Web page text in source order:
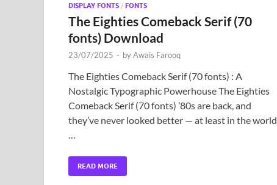
DISPLAY FONTS / FONTS
The Eighties Comeback Serif (70
fonts) Download
23/07/2025 - byAwais Farooq
The Eighties Comeback Serif (70 fonts) : A
Nostalgic Typographic Powerhouse The Eighties
Comeback Serif (70 fonts) ’80s are back, and
they’ve never looked better — at least in the world
READ MORE